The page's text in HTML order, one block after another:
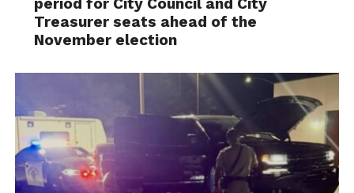
Treasurer seats ahead of the
November election